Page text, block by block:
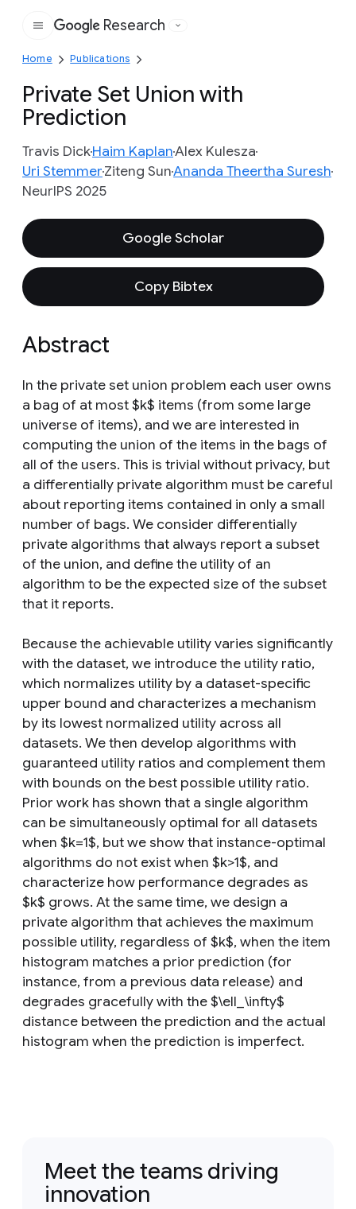
Google
Research
Home Publications
Private Set Union with
Prediction
Travis DickHaim KaplanAlex Kulesza
Uri StemmerZiteng SunAnanda Theertha Suresh
NeurIPS 2025
Google Scholar
Copy Bibtex
Abstract
In the private set union problem each user owns
a bag of at most $k$ items (from some large
universe of items), and we are interested in
computing the union of the items in the bags of
all of the users. This is trivial without privacy, but
a differentially private algorithm must be careful
about reporting items contained in only a small
number of bags. We consider differentially
private algorithms that always report a subset
of the union, and define the utility of an
algorithm to be the expected size of the subset
that it reports.
Because the achievable utility varies significantly
with the dataset, we introduce the utility ratio,
which normalizes utility by a dataset-specific
upper bound and characterizes a mechanism
by its lowest normalized utility across all
datasets. We then develop algorithms with
guaranteed utility ratios and complement them
with bounds on the best possible utility ratio.
Prior work has shown that a single algorithm
can be simultaneously optimal for all datasets
when $k=1$, but we show that instance-optimal
algorithms do not exist when $k>1$, and
characterize how performance degrades as
$k$ grows. At the same time, we design a
private algorithm that achieves the maximum
possible utility, regardless of $k$, when the item
histogram matches a prior prediction (for
instance, from a previous data release) and
degrades gracefully with the $\ell_\infty$
distance between the prediction and the actual
histogram when the prediction is imperfect.
Meet the teams driving
innovation